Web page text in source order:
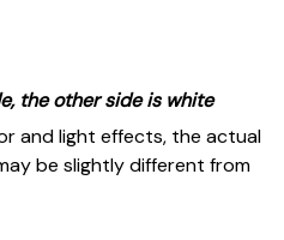
the other side is white
and light effects, the actual
be slightly different from